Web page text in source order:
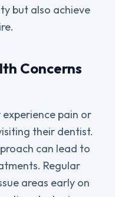
but also achieve
Concerns
pain or
their dentist.
can lead to
Regular
areas early on